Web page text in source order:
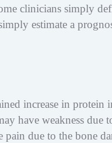
clinicians simply
estimate a
increase in protein
have weakness due
due to the bone